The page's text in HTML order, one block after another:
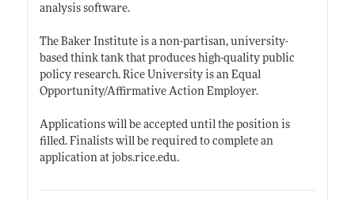
analysis software.
The Baker Institute is a non-partisan, university-
based think tank that produces high-quality public
policy research. Rice University is an Equal
Opportunity/Affirmative Action Employer.
Applications will be accepted until the position is
filled. Finalists will be required to complete an
application at jobs.rice.edu.